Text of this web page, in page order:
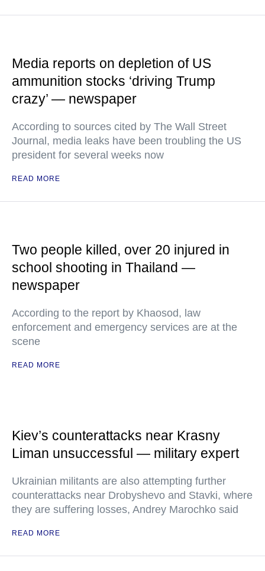
Media reports on depletion of US
ammunition stocks ‘driving Trump
crazy’ — newspaper
According to sources cited by The Wall Street
Journal, media leaks have been troubling the US
president for several weeks now
READ MORE
Two people killed, over 20 injured in
school shooting in Thailand —
newspaper
According to the report by Khaosod, law
enforcement and emergency services are at the
scene
READ MORE
Kiev’s counterattacks near Krasny
Liman unsuccessful — military expert
Ukrainian militants are also attempting further
counterattacks near Drobyshevo and Stavki, where
they are suffering losses, Andrey Marochko said
READ MORE